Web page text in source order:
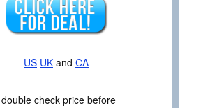
US UK and CA
check price before